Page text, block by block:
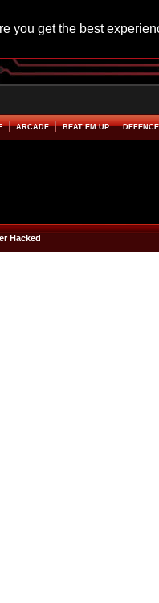
you get the best
ARCADE BEAT EM UP DEFENCE
Hacked